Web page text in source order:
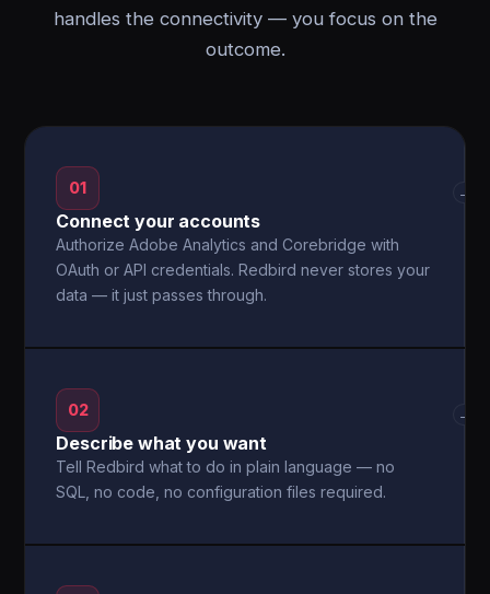
handles the connectivity — you focus on the
outcome.
01
Connect your accounts
Authorize Adobe Analytics and Corebridge with
OAuth or API credentials. Redbird never stores your
data — it just passes through.
→
02
Describe what you want
Tell Redbird what to do in plain language — no
SQL, no code, no configuration files required.
→